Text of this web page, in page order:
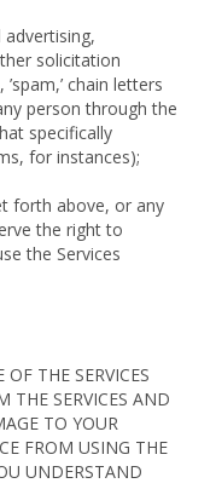
solicitation
chain letters
person through the
specifically
for instances);
forth above, or any
the right to
the Services
THE SERVICES
THE SERVICES AND
TO YOUR
FROM USING THE
UNDERSTAND